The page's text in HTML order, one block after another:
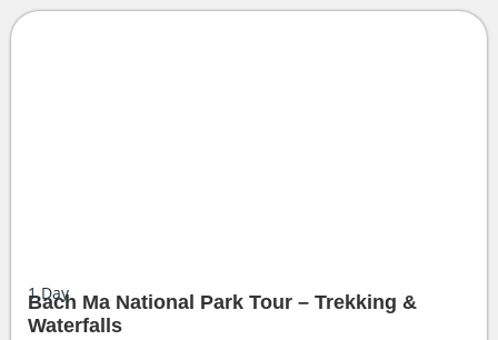
1Day
Bach Ma National Park Tour – Trekking &
Waterfalls